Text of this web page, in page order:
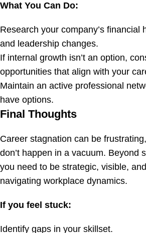
What You Can Do:
Research your company’s financial
and leadership changes.
If internal growth isn’t an option,
opportunities that align with your
Maintain an active professional
have options.
Final Thoughts
Career stagnation can be
don’t happen in a vacuum. Beyond
you need to be strategic, visible,
navigating workplace dynamics.
If you feel stuck:
Identify gaps in your skillset.